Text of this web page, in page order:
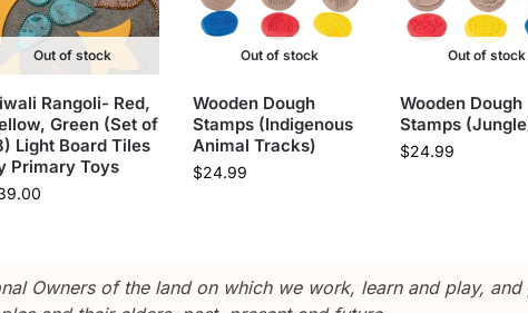
Out of stock
Rangoli- Red,
Green (Set of
Light Board Tiles
Primary Toys
Out of stock
Wooden Dough
Stamps (Indigenous
Animal Tracks)
$24.99
Out of stock
Wooden Dough
Stamps
$24.99
Owners of the land on which we work, learn and play,